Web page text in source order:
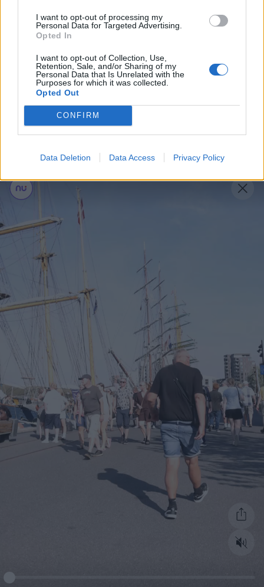
I want to opt-out of processing my
Personal Data for Targeted Advertising.
Opted In
I want to opt-out of Collection, Use,
Retention, Sale, and/or Sharing of my
Personal Data that Is Unrelated with the
Purposes for which it was collected.
Opted Out
CONFIRM
Data Deletion Data Access Privacy Policy
Læs mere